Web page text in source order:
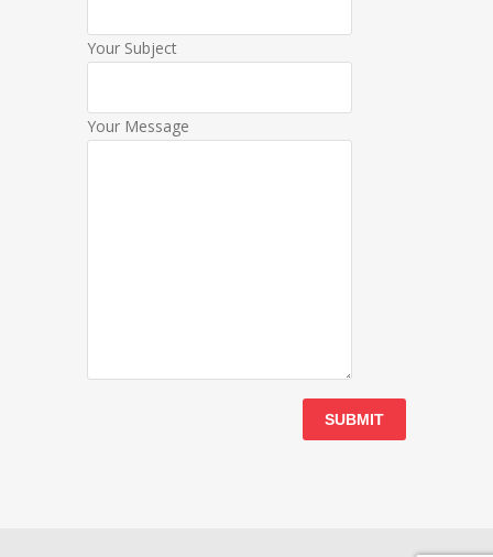
Your Subject
Your Message